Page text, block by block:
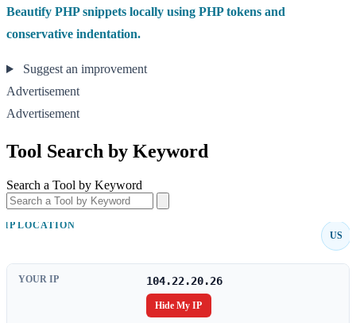
Beautify PHP snippets locally using PHP tokens and
conservative indentation.
Suggest an improvement
Advertisement
Advertisement
Tool Search by Keyword
Search a Tool by Keyword
IP LOCATION
US
YOUR IP 104.22.20.26
Hide My IP